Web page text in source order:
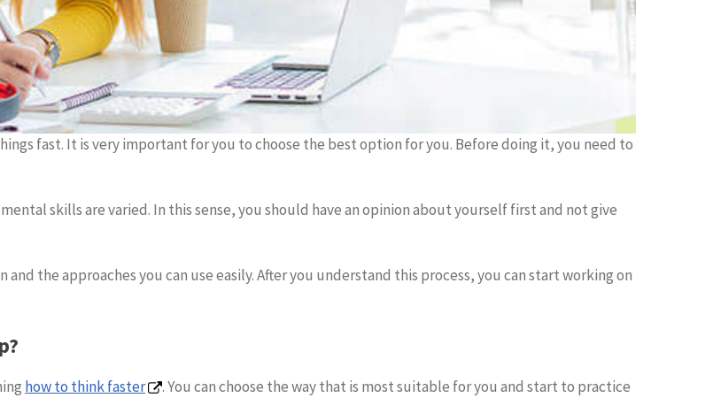
fast. It is very important for you to choose the best option for you. Before doing it, you need to
skills are varied. In this sense, you should have an opinion about yourself first and not give
the approaches you can use easily. After you understand this process, you can start working on
how to think faster
. You can choose the way that is most suitable for you and start to practice